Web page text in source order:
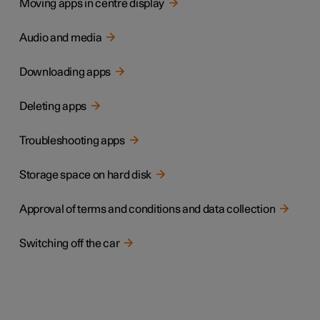
Moving apps in centre display
Audio and media
Downloading apps
Deleting apps
Troubleshooting apps
Storage space on hard disk
Approval of terms and conditions and data collection
Switching off the car